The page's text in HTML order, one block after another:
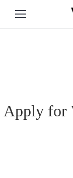
Apply for